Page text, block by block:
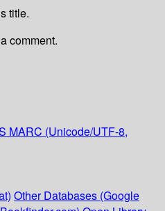
title.
comment.
MARC (Unicode/UTF-8,
Other Databases (Google